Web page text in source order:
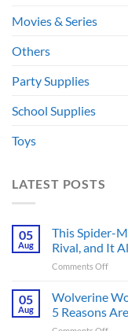
Movies & Series
Others
Party Supplies
School Supplies
Toys
LATEST POSTS
05
Aug
This Spider-
Rival, and It
Comments Offon
Man
Comic
05
Aug
Wolverine
5 Reasons